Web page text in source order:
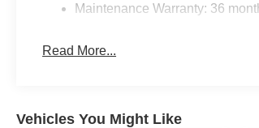
Maintenance Warranty: 36
Read More...
Vehicles You Might Like